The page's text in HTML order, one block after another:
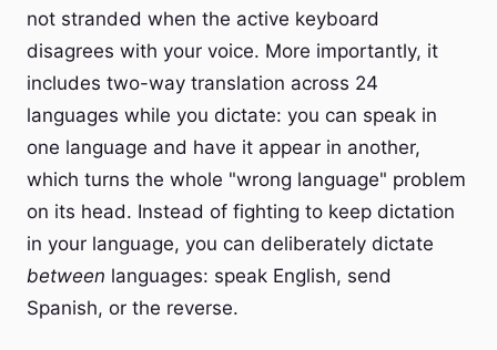
not stranded when the active keyboard
disagrees with your voice. More importantly, it
includes two-way translation across 24
languages while you dictate: you can speak in
one language and have it appear in another,
which turns the whole "wrong language" problem
on its head. Instead of fighting to keep dictation
in your language, you can deliberately dictate
between languages: speak English, send
Spanish, or the reverse.